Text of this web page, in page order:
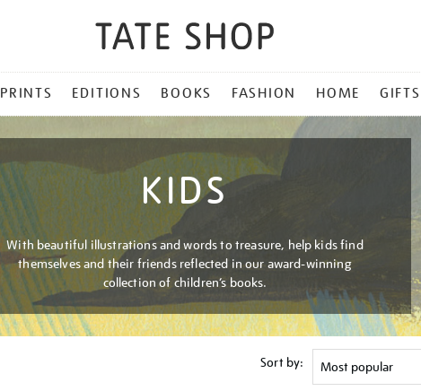
PRINTS EDITIONS BOOKS FASHION HOME GIFTS
KIDS
With beautiful illustrations and words to treasure, help kids find
themselves and their friends reflected in our award-winning
collection of children’s books.
Sort by: